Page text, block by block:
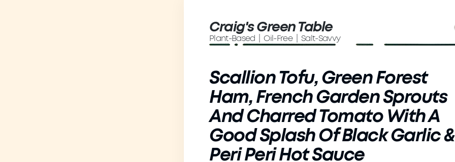
Craig's Green Table
Plant-Based | Oil-Free | Salt-Savvy
Scallion Tofu, Green Forest
Ham, French Garden Sprouts
And Charred Tomato With A
Good Splash Of Black Garlic &
Peri Peri Hot Sauce